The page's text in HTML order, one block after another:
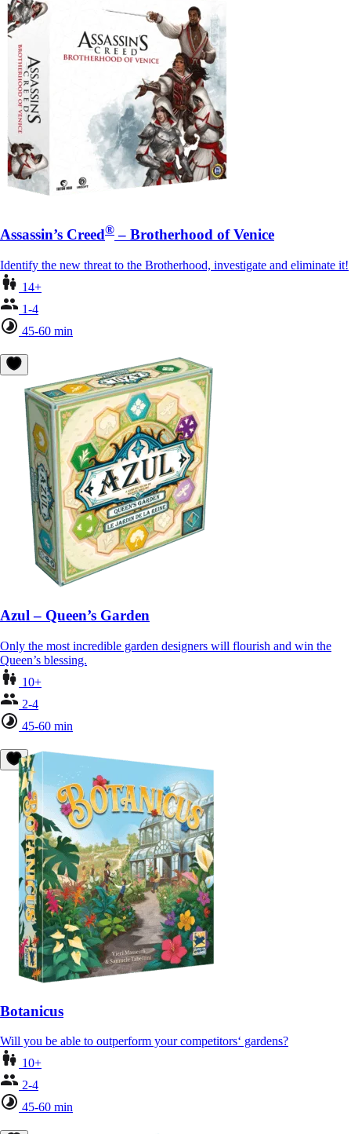
Assassin’s Creed® – Brotherhood of Venice
Identify the new threat to the Brotherhood, investigate and eliminate it!
14+
1-4
45-60 min
Azul – Queen’s Garden
Only the most incredible garden designers will flourish and win the
Queen’s blessing.
10+
2-4
45-60 min
Botanicus
Will you be able to outperform your competitors‘ gardens?
10+
2-4
45-60 min